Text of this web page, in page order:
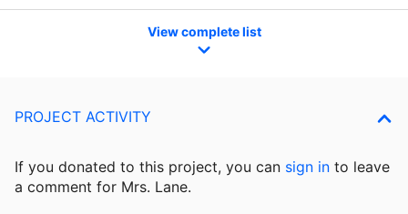
View complete list
PROJECT ACTIVITY
If you donated to this project, you can sign in to leave
a comment for Mrs. Lane.